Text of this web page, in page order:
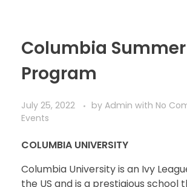
Columbia
Program
July 25, 2022 by Admin with No
Events
COLUMBIA UNIVERSITY
Columbia University is an Ivy
the US and is a prestigious